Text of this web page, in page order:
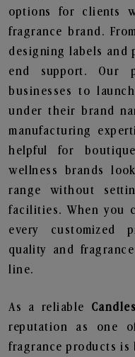
options for clients
fragrance brand.
designing labels and
end support. Our
businesses to
under their brand
manufacturing
helpful for
wellness brands
range without
facilities. When you
every customized
quality and
line.
As a reliable
reputation as one
fragrance products